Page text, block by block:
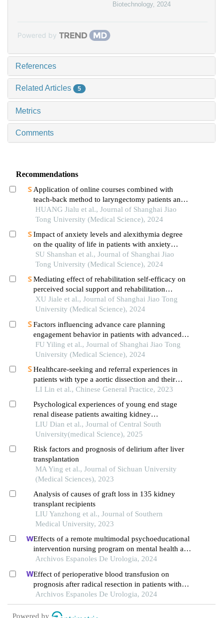
Biotechnology, 2024
Powered by
References
Related Articles 5
Metrics
Comments
Recommendations
Application of online courses combined with
teach-back method to laryngectomy patients and
family carers
HUANG Jialu et al., Journal of Shanghai Jiao
Tong University (Medical Science), 2024
Impact of anxiety levels and alexithymia degree
on the quality of life in patients with anxiety
disorders
SU Shanshan et al., Journal of Shanghai Jiao
Tong University (Medical Science), 2024
Mediating effect of rehabilitation self-efficacy on
perceived social support and rehabilitation
exercise adherence in hospitalized patients after
hip/knee arthroplasty
XU Jiale et al., Journal of Shanghai Jiao Tong
University (Medical Science), 2024
Factors influencing advance care planning
engagement behavior in patients with advanced
cancer: a systematic review
FU Yiling et al., Journal of Shanghai Jiao Tong
University (Medical Science), 2024
Healthcare-seeking and referral experiences in
patients with type a aortic dissection and their
families: a qualitative study
LI Lin et al., Chinese General Practice, 2023
Psychological experiences of young end stage
renal disease patients awaiting kidney
transplantation: a qualitative study
LIU Dian et al., Journal of Central South
University(medical Science), 2025
Risk factors and prognosis of delirium after liver
transplantation
MA Ying et al., Journal of Sichuan University
(Medical Sciences), 2023
Analysis of causes of graft loss in 135 kidney
transplant recipients
LIU Yanzhong et al., Journal of Southern
Medical University, 2023
Effects of a remote multimodal psychoeducational
intervention nursing program on mental health and
quality of life of renal cell carcinoma survivors: a
Archivos Espanoles De Urologia, 2024
Effect of perioperative blood transfusion on
prognosis after radical resection in patients with
non-metastatic renal cell carcinoma: a
retrospective analysis
Archivos Espanoles De Urologia, 2024
Powered by